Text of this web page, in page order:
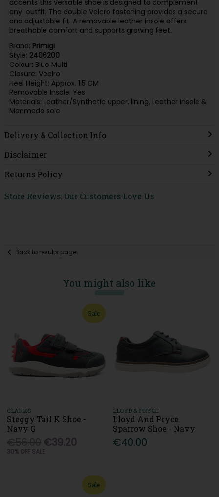
accents this versatile shoe is designed to complement
any outfit. The double Velcro fastening provides a secure
and adjustable fit. A removable leather insole offers
breathable comfort and supports growing feet.
Brand: Primigi
Style: 2406200
Colour: Blue Multi
Closure: Veclro
Heel Height: Approx. 1.5 CM
Removable Insole: Yes
Materials: Leather/Synthetic upper, lining, Leather Insole &
Manmade sole
Delivery & Collection Info
Disclaimer
Returns Policy
Store Reviews: Our Customers Love Us
Back to results page
You might also like
Sale
CLARKS
Steggy Tail K Shoe -
Navy G
€39.20
30% OFF SALE
LLOYD & PRYCE
Lloyd And Pryce
Sparrow Shoe - Navy
€40.00
Sale